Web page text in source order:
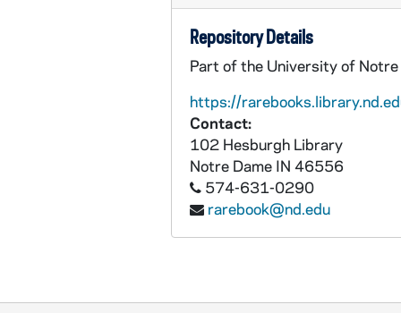
Repository Details
Part of the University of Notre
https://
Contact:
102 Hesburgh Library
Notre Dame IN 46556
574-631-0290
rarebook@nd.edu